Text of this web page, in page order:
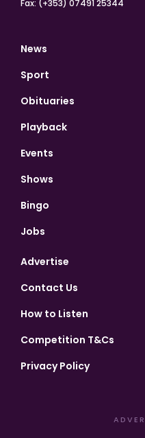
Fax: (+353) 07491 25344
News
Sport
Obituaries
Playback
Events
Shows
Bingo
Jobs
Advertise
Contact Us
How to Listen
Competition T&Cs
Privacy Policy